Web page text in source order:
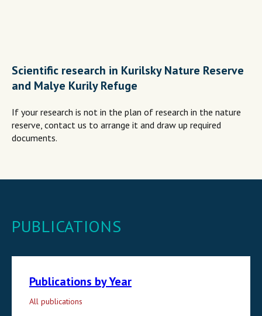
Scientific research in Kurilsky Nature Reserve
and Malye Kurily Refuge
If your research is not in the plan of research in the nature
reserve, contact us to arrange it and draw up required
documents.
PUBLICATIONS
Publications by Year
All publications